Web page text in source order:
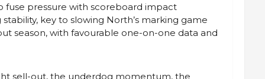
fuse pressure with scoreboard impact
key to slowing North’s marking game
season, with favourable one-on-one data and
sell-out, the underdog momentum, the